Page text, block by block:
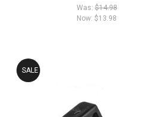
Was: $14.98
Now:$13.98
SALE